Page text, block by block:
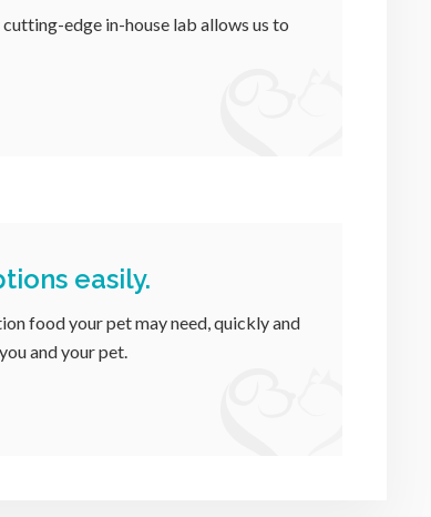
edge in-house lab allows us to
easily.
food your pet may need, quickly and
and your pet.